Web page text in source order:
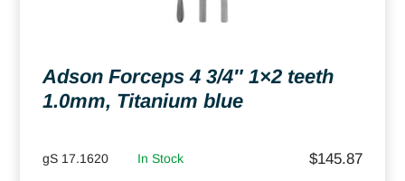
Adson Forceps 4 3/4″ 1×2 teeth
1.0mm, Titanium blue
gS 17.1620 In Stock $145.87